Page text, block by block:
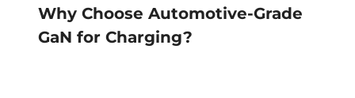
Why Choose Automotive-Grade
GaN for Charging?